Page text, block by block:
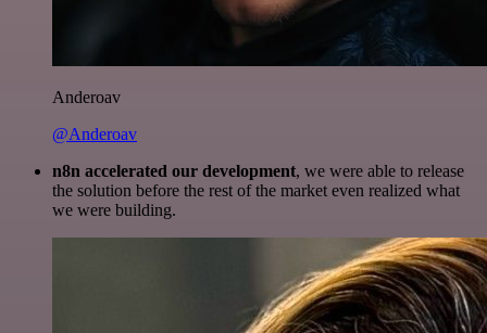
Anderoav
@Anderoav
n8n accelerated our development, we were able to release
the solution before the rest of the market even realized what
we were building.